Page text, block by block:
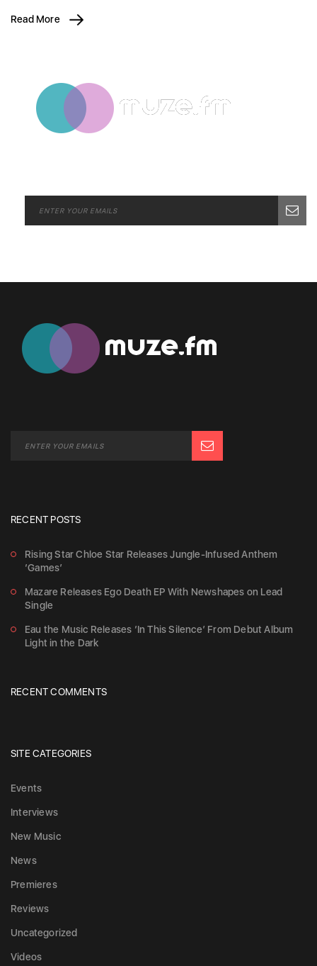
Read More
RECENT POSTS
Rising Star Chloe Star Releases Jungle-Infused Anthem
‘Games’
Mazare Releases Ego Death EP With Newshapes on Lead
Single
Eau the Music Releases ‘In This Silence’ From Debut Album
Light in the Dark
RECENT COMMENTS
SITE CATEGORIES
Events
Interviews
New Music
News
Premieres
Reviews
Uncategorized
Videos